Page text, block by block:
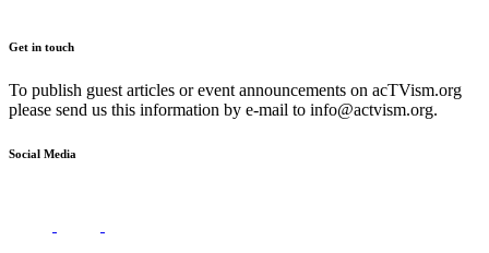
Get in touch
To publish guest articles or event announcements on acTVism.org
please send us this information by e-mail to info@actvism.org.
Social Media